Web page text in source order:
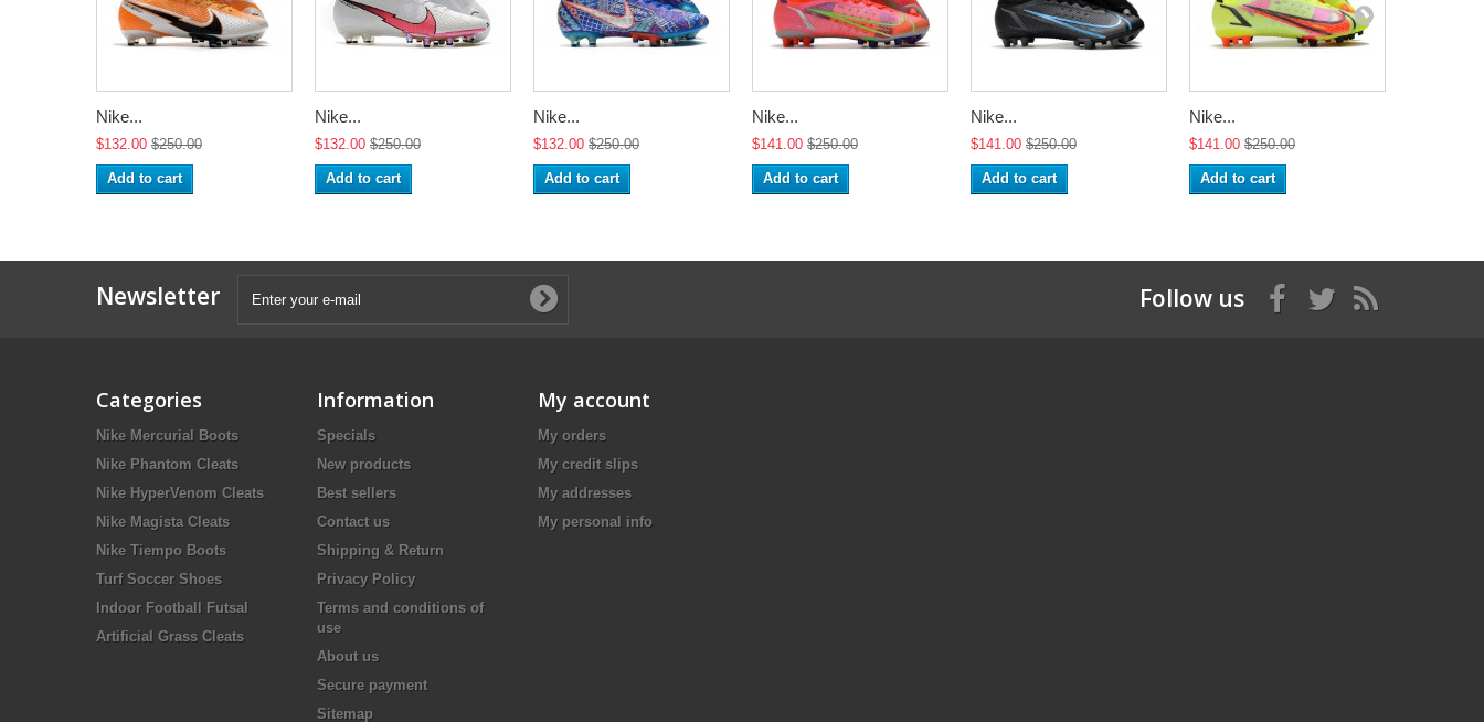
Nike...
$132.00 $250.00
Add to cart
Nike...
$132.00 $250.00
Add to cart
Nike...
$132.00 $250.00
Add to cart
Nike...
$141.00 $250.00
Add to cart
Nike...
$141.00 $250.00
Add to cart
Nike...
$141.00 $250.00
Add to cart
Newsletter Follow us
Categories
Nike Mercurial Boots
Nike Phantom Cleats
Nike HyperVenom Cleats
Nike Magista Cleats
Nike Tiempo Boots
Turf Soccer Shoes
Indoor Football Futsal
Artificial Grass Cleats
Information
Specials
New products
Best sellers
Contact us
Shipping & Return
Privacy Policy
Terms and conditions of
use
About us
Secure payment
Sitemap
My account
My orders
My credit slips
My addresses
My personal info